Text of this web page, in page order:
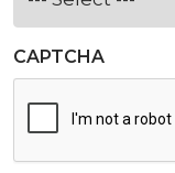
CAPTCHA